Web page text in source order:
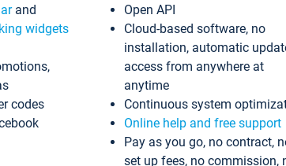
and
widgets
codes
Open API
Cloud-based software, no
installation, automatic
access from anywhere at
anytime
Continuous system
Online help and free support
Pay as you go, no contract,
set up fees, no commission,